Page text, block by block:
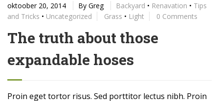
oktoober 20, 2014 By Greg Backyard • Renavation • Tips
and Tricks • Uncategorized Grass • Light 0 Comments
The truth about those
expandable hoses
Proin eget tortor risus. Sed porttitor lectus nibh. Proin